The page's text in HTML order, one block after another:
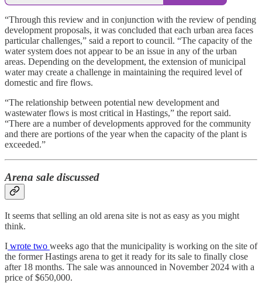
“Through this review and in conjunction with the review of pending
development proposals, it was concluded that each urban area faces
particular challenges,” said a report to council. “The capacity of the
water system does not appear to be an issue in any of the urban
areas. Depending on the development, the extension of municipal
water may create a challenge in maintaining the required level of
domestic and fire flows.
“The relationship between potential new development and
wastewater flows is most critical in Hastings,” the report said.
“There are a number of developments approved for the community
and there are portions of the year when the capacity of the plant is
exceeded.”
Arena sale discussed
It seems that selling an old arena site is not as easy as you might
think.
I wrote two weeks ago that the municipality is working on the site of
the former Hastings arena to get it ready for its sale to finally close
after 18 months. The sale was announced in November 2024 with a
price of $650,000.